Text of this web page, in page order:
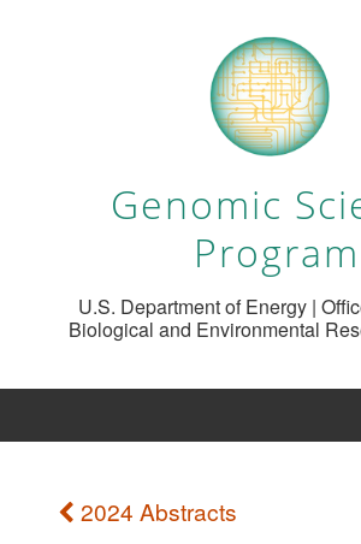
Genomic
Program
U.S. Department of Energy |
Biological and Environmental
2024 Abstracts